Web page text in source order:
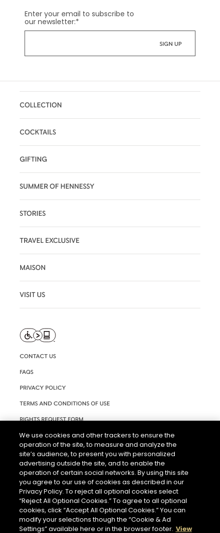
Enter your email to subscribe to
our newsletter:*
COLLECTION
COCKTAILS
GIFTING
SUMMER OF HENNESSY
STORIES
TRAVEL EXCLUSIVE
MAISON
VISIT US
CONTACT US
FAQS
PRIVACY POLICY
TERMS AND CONDITIONS OF USE
RIGHTS REQUEST FORM
ACCESSIBILITY STATEMENT
COOKIE & AD SETTINGS
THE ABUSE OF ALCOHOL IS DANGEROUS FOR YOUR HEALTH.
PLEASE DRINK RESPONSIBLY.
We use cookies and other trackers to ensure the
operation of the site, to measure and analyze the
site’s audience, to present you with personalized
advertising outside the site, and to enable the
operation of certain social networks. By using this site
you agree to our use of cookies as described in our
Privacy Policy. To reject all optional cookies select
“Reject All Optional Cookies.” To agree to all optional
cookies, click “Accept All Optional Cookies.” You can
modify your selections though the “Cookie & Ad
Settings” available here or in the browser footer. View